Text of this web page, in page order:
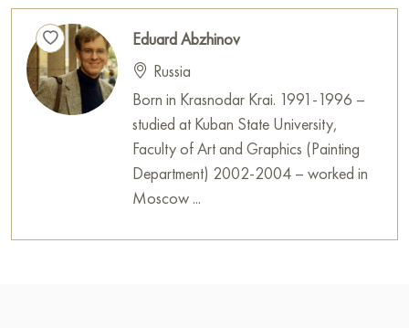
Eduard Abzhinov
Russia
Born in Krasnodar Krai. 1991-1996 –
studied at Kuban State University,
Faculty of Art and Graphics (Painting
Department) 2002-2004 – worked in
Moscow ...